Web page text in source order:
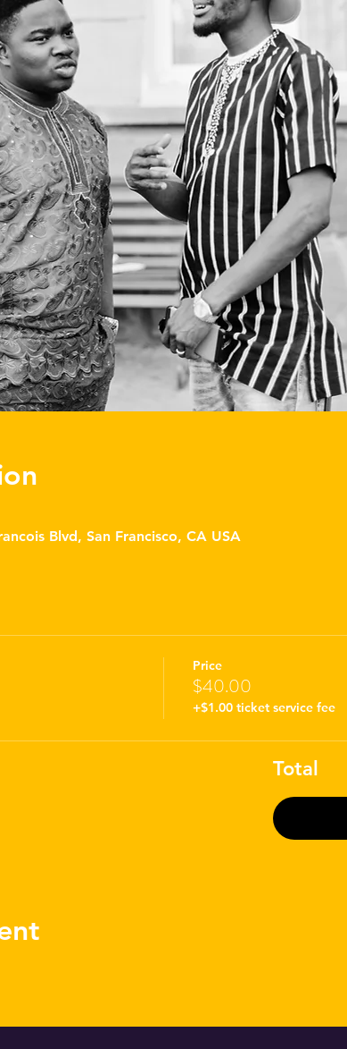
Blvd, San Francisco, CA USA
Price
$40.00
+$1.00 ticket service fee
Total